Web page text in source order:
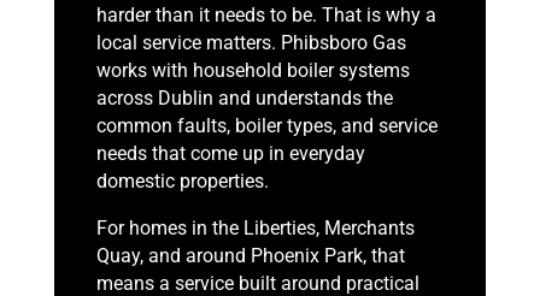
harder than it needs to be. That is why a
local service matters. Phibsboro Gas
works with household boiler systems
across Dublin and understands the
common faults, boiler types, and service
needs that come up in everyday
domestic properties.
For homes in the Liberties, Merchants
Quay, and around Phoenix Park, that
means a service built around practical